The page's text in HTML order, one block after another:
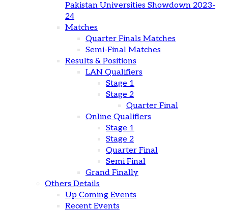
Pakistan Universities Showdown 2023-
24
Matches
Quarter Finals Matches
Semi-Final Matches
Results & Positions
LAN Qualifiers
Stage 1
Stage 2
Quarter Final
Online Qualifiers
Stage 1
Stage 2
Quarter Final
Semi Final
Grand Finally
Others Details
Up Coming Events
Recent Events